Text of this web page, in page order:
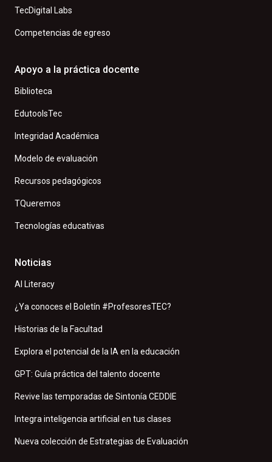
TecDigital Labs
Competencias de egreso
Apoyo a la práctica docente
Biblioteca
EdutoolsTec
Integridad Académica
Modelo de evaluación
Recursos pedagógicos
TQueremos
Tecnologías educativas
Noticias
AI Literacy
¿Ya conoces el Boletín #ProfesoresTEC?
Historias de la Facultad
Explora el potencial de la IA en la educación
GPT: Guía práctica del talento docente
Revive las temporadas de Sintonía CEDDIE
Integra inteligencia artificial en tus clases
Nueva colección de Estrategias de Evaluación